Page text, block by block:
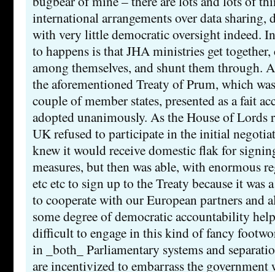
international arrangements over data sharing,
with very little democratic oversight indeed.
to happens is that JHA ministries get
among themselves, and shunt them through.
the aforementioned Treaty of Prum, which
couple of member states, presented as a fait
adopted unanimously. As the House of Lords
UK refused to participate in the initial
knew it would receive domestic flak for
measures, but then was able, with enormous
etc etc to sign up to the Treaty because it was
to cooperate with our European partners and
some degree of democratic accountability
difficult to engage in this kind of fancy
in _both_ Parliamentary systems and
are incentivized to embarrass the government